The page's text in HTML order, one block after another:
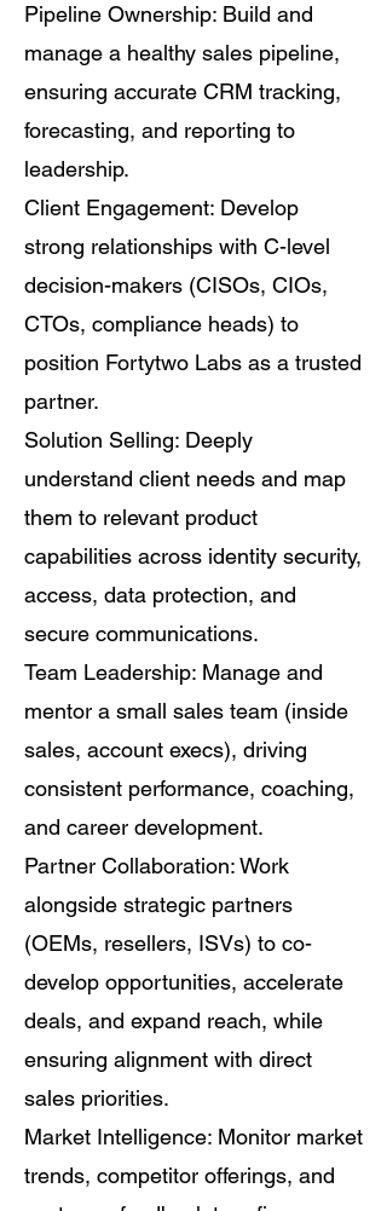
Pipeline Ownership: Build and
manage a healthy sales pipeline,
ensuring accurate CRM tracking,
forecasting, and reporting to
leadership.
Client Engagement: Develop
strong relationships with C-level
decision-makers (CISOs, CIOs,
CTOs, compliance heads) to
position Fortytwo Labs as a trusted
partner.
Solution Selling: Deeply
understand client needs and map
them to relevant product
capabilities across identity security,
access, data protection, and
secure communications.
Team Leadership: Manage and
mentor a small sales team (inside
sales, account execs), driving
consistent performance, coaching,
and career development.
Partner Collaboration: Work
alongside strategic partners
(OEMs, resellers, ISVs) to co-
develop opportunities, accelerate
deals, and expand reach, while
ensuring alignment with direct
sales priorities.
Market Intelligence: Monitor market
trends, competitor offerings, and